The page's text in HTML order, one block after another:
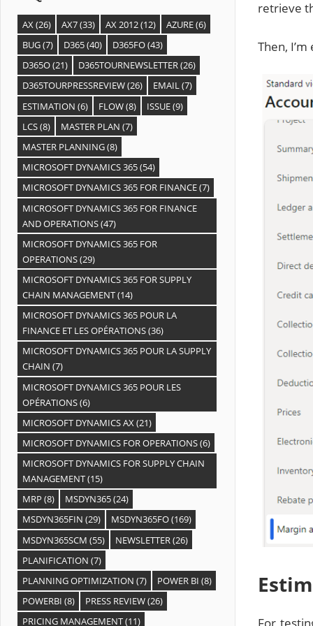
retrieve
Then,
For
AX(26) AX7(33) AX 2012(12) AZURE(6)
BUG(7) D365(40) D365FO(43)
D365O(21) D365TOURNEWSLETTER(26)
D365TOURPRESSREVIEW(26) EMAIL(7)
ESTIMATION (6) FLOW(8) ISSUE(9)
LCS(8) MASTER PLAN (7)
MASTER PLANNING(8)
MICROSOFT DYNAMICS 365(54)
MICROSOFT DYNAMICS 365 FOR FINANCE(7)
MICROSOFT DYNAMICS 365 FOR FINANCE
AND OPERATIONS(47)
MICROSOFT DYNAMICS 365 FOR
OPERATIONS(29)
MICROSOFT DYNAMICS 365 FOR SUPPLY
CHAIN MANAGEMENT(14)
MICROSOFT DYNAMICS 365 POUR LA
FINANCE ET LES OPÉRATIONS(36)
MICROSOFT DYNAMICS 365 POUR LA SUPPLY
CHAIN (7)
MICROSOFT DYNAMICS 365 POUR LES
OPÉRATIONS(6)
MICROSOFT DYNAMICS AX(21)
MICROSOFT DYNAMICS FOR OPERATIONS(6)
MICROSOFT DYNAMICS FOR SUPPLY CHAIN
MANAGEMENT(15)
MRP (8) MSDYN365(24)
MSDYN365FIN (29) MSDYN365FO(169)
MSDYN365SCM (55) NEWSLETTER(26)
PLANIFICATION (7)
PLANNING OPTIMIZATION (7) POWER BI (8)
POWERBI (8) PRESS REVIEW(26)
PRICING MANAGEMENT(11)